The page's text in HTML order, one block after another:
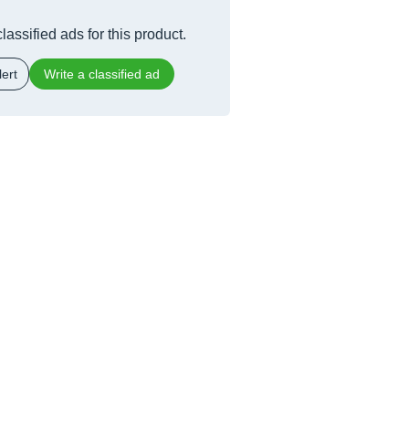
ads for this product.
Write a classified ad